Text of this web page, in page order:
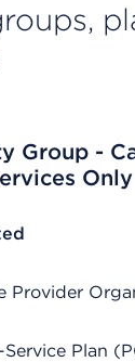
Group -
Only
accepted
Provider
Plan